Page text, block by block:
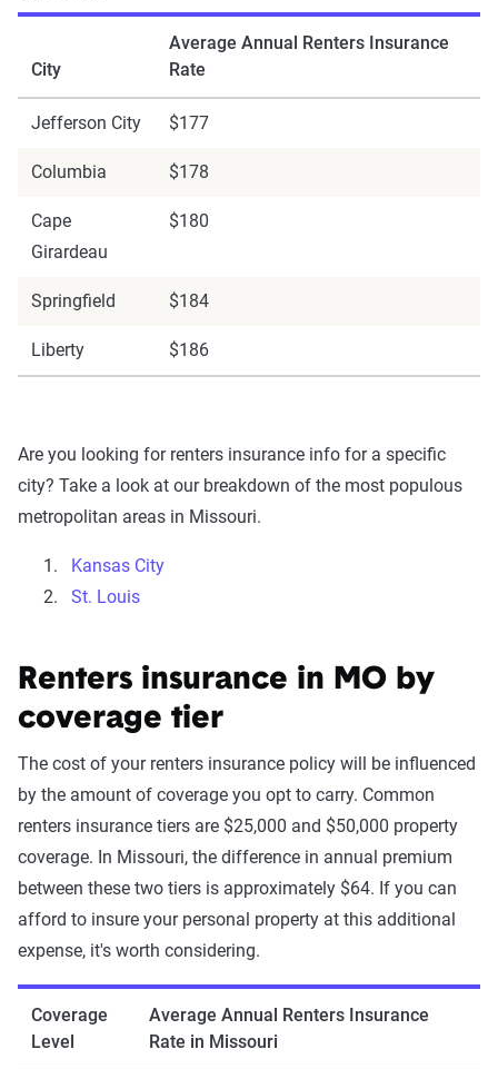
City
Average Annual Renters Insurance
Rate
Jefferson City $177
Columbia $178
Cape
Girardeau
$180
Springfield $184
Liberty $186
Are you looking for renters insurance info for a specific
city? Take a look at our breakdown of the most populous
metropolitan areas in Missouri.
Kansas City
St. Louis
Renters insurance in MO by
coverage tier
The cost of your renters insurance policy will be influenced
by the amount of coverage you opt to carry. Common
renters insurance tiers are $25,000 and $50,000 property
coverage. In Missouri, the difference in annual premium
between these two tiers is approximately $64. If you can
afford to insure your personal property at this additional
expense, it's worth considering.
Coverage
Level
Average Annual Renters Insurance
Rate in Missouri